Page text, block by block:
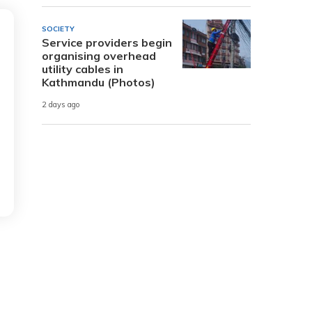
SOCIETY
Service providers begin
organising overhead
utility cables in
Kathmandu (Photos)
2 days ago